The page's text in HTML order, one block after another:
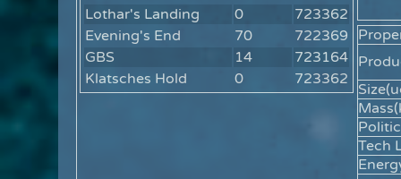
Lothar's Landing
0
723362
Evening's End
70
722369
GBS
14
723164
Klatsches Hold
0 723362
Tech